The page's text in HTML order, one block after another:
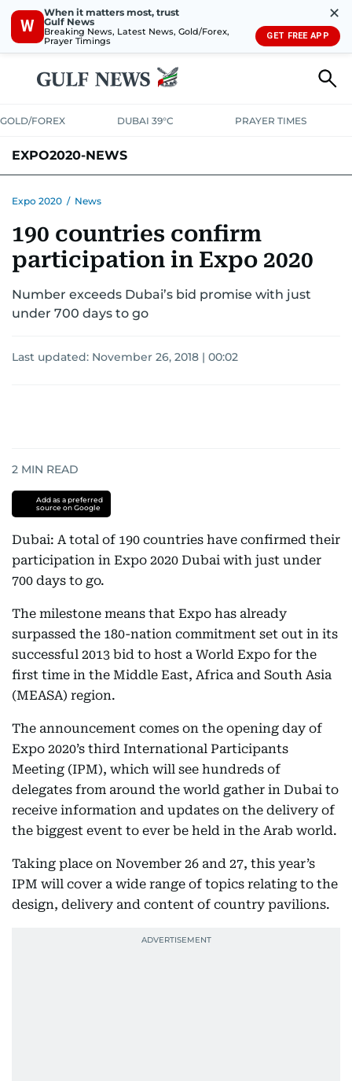
W
When it matters most, trust
Gulf News
Breaking News, Latest News, Gold/Forex,
Prayer Timings
✕
GET FREE APP
GOLD/FOREX DUBAI 39°C PRAYER TIMES
EXPO2020-NEWS
Expo 2020 / News
190 countries confirm
participation in Expo 2020
Number exceeds Dubai’s bid promise with just
under 700 days to go
Last updated: November 26, 2018 | 00:02
2 MIN READ
Add as a preferred
source on Google
Dubai: A total of 190 countries have confirmed their
participation in Expo 2020 Dubai with just under
700 days to go.
The milestone means that Expo has already
surpassed the 180-nation commitment set out in its
successful 2013 bid to host a World Expo for the
first time in the Middle East, Africa and South Asia
(MEASA) region.
The announcement comes on the opening day of
Expo 2020’s third International Participants
Meeting (IPM), which will see hundreds of
delegates from around the world gather in Dubai to
receive information and updates on the delivery of
the biggest event to ever be held in the Arab world.
Taking place on November 26 and 27, this year’s
IPM will cover a wide range of topics relating to the
design, delivery and content of country pavilions.